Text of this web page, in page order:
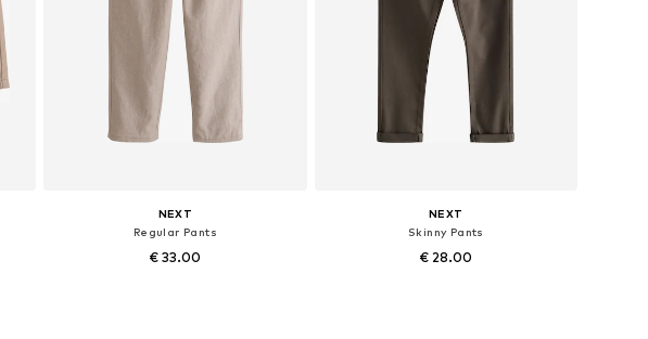
NEXT
Regular Pants
€ 33.00
NEXT
Skinny Pants
€ 28.00